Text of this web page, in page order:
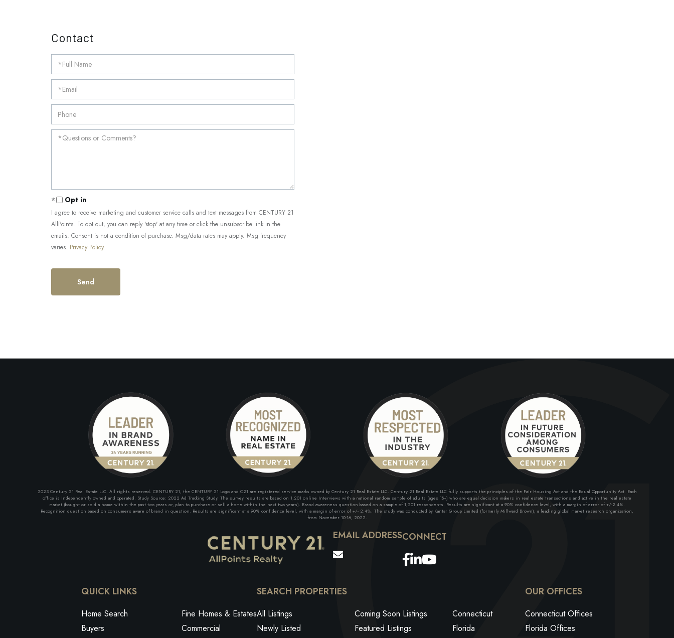
Contact
Opt in
I agree to receive marketing and customer service calls and text messages from CENTURY 21
AllPoints. To opt out, you can reply 'stop' at any time or click the unsubscribe link in the
emails. Consent is not a condition of purchase. Msg/data rates may apply. Msg frequency
varies. Privacy Policy.
2023 Century 21 Real Estate LLC. All rights reserved. CENTURY 21, the CENTURY 21 Logo and C21 are registered service marks owned by Century 21 Real Estate LLC. Century 21 Real Estate LLC fully supports the principles of the Fair Housing Act and the Equal Opportunity Act. Each
office is Independently owned and operated. Study Source: 2022 Ad Tracking Study. The survey results are based on 1,201 online Interviews with a national random sample of adults (ages 18+) who are equal decision makers in real estate transactions and active in the real estate
market (bought or sold a home within the past two years or, plan to purchase or sell a home within the next two years). Brand awareness question based on a sample of 1,201 respondents. Results are significant at a 90% confidence level, with a margin of error of +/-2.4%.
Recognition question based on consumers aware of brand in question. Results are significant at a 90% confidence level, with a margin of error of +/- 2.4%. The study was conducted by Kantar Group Limited (formerly Millward Brown), a leading global market research organization,
from November 10-16, 2022.
EMAIL ADDRESS
Facebook
Linkedin
Youtube
QUICK LINKS
Home Search
Buyers
Fine Homes & Estates
Commercial
SEARCH PROPERTIES
All Listings
Newly Listed
Coming Soon Listings
Featured Listings
Connecticut
Florida
OUR OFFICES
Connecticut Offices
Florida Offices